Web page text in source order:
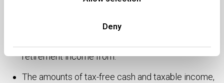
Deny
Pension Benefit (T020 form) specifying:
The source wrapper that you wish to crystallise.
retirement income from.
The amounts of tax-free cash and taxable income,